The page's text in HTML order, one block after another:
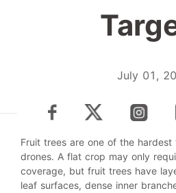
July 01,
Fruit trees are one of the
drones. A flat crop may only
coverage, but fruit trees have
leaf surfaces, dense inner